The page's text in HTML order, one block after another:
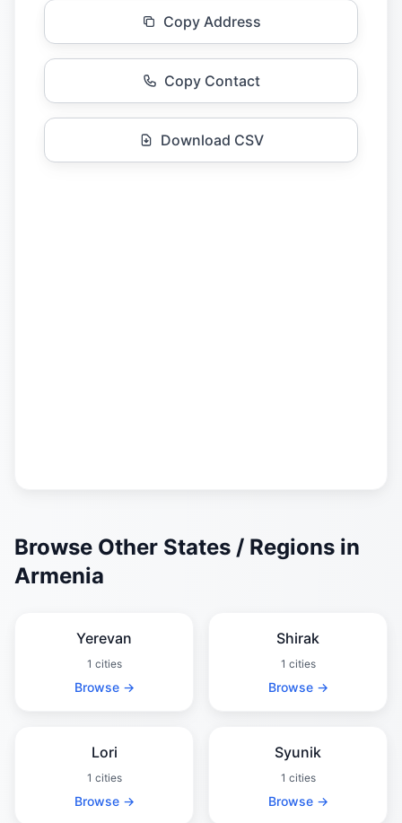
Copy Address
Copy Contact
Download CSV
Browse Other States / Regions in
Armenia
Yerevan
1 cities
Browse →
Shirak
1 cities
Browse →
Lori
1 cities
Browse →
Syunik
1 cities
Browse →